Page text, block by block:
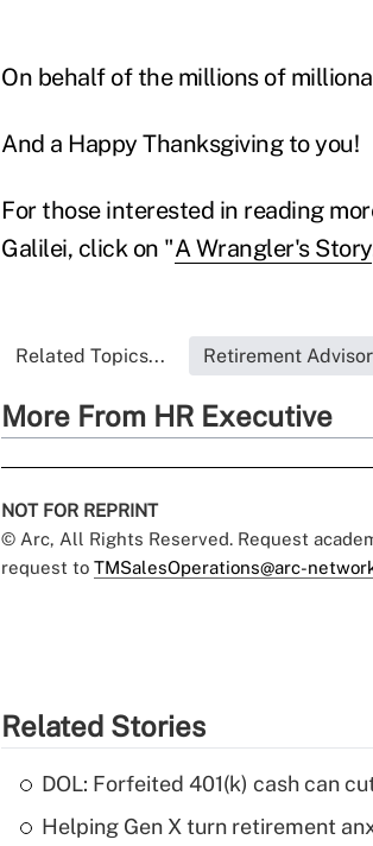
On behalf of the millions of
And a Happy Thanksgiving to you!
For those interested in reading
Galilei, click on "A Wrangler's Story
Related Topics... Retirement Advisor
More From HR Executive
NOT FOR REPRINT
© Arc, All Rights Reserved. Request
request to TMSalesOperations@arc-
Related Stories
DOL: Forfeited 401(k) cash can
Helping Gen X turn retirement